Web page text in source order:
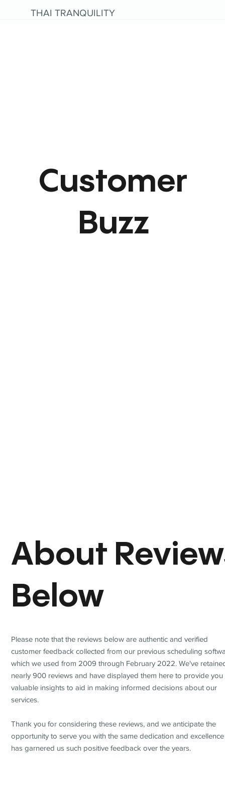
THAI TRANQUILITY
About
Below
Please note that the reviews below are authentic and verified
customer feedback collected from our previous scheduling
which we used from 2009 through February 2022. We've
nearly 900 reviews and have displayed them here to provide you
valuable insights to aid in making informed decisions about our
services.
Thank you for considering these reviews, and we anticipate the
opportunity to serve you with the same dedication and
has garnered us such positive feedback over the years.
Customer
Buzz